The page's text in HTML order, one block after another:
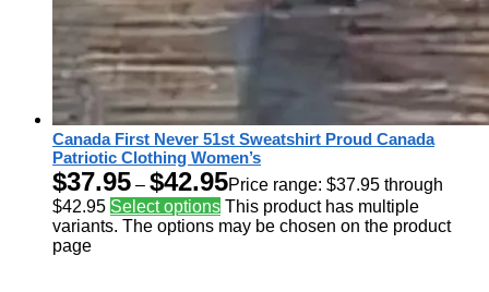
Canada First Never 51st Sweatshirt Proud Canada
Patriotic Clothing Women’s
$37.95 – $42.95Price range: $37.95 through
$42.95 Select options This product has multiple
variants. The options may be chosen on the product
page